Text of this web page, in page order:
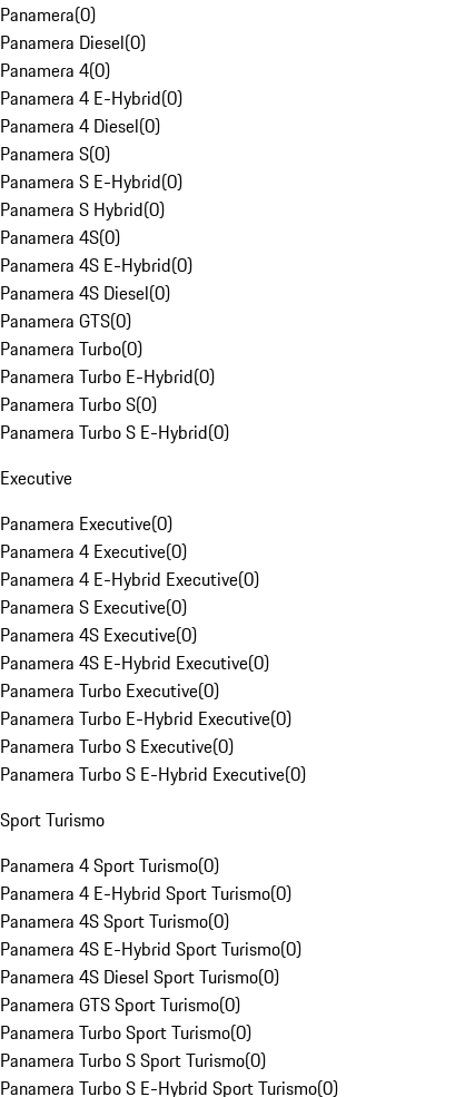
Panamera(0)
Panamera Diesel(0)
Panamera 4(0)
Panamera 4 E-Hybrid(0)
Panamera 4 Diesel(0)
Panamera S(0)
Panamera S E-Hybrid(0)
Panamera S Hybrid(0)
Panamera 4S(0)
Panamera 4S E-Hybrid(0)
Panamera 4S Diesel(0)
Panamera GTS(0)
Panamera Turbo(0)
Panamera Turbo E-Hybrid(0)
Panamera Turbo S(0)
Panamera Turbo S E-Hybrid(0)
Executive
Panamera Executive(0)
Panamera 4 Executive(0)
Panamera 4 E-Hybrid Executive(0)
Panamera S Executive(0)
Panamera 4S Executive(0)
Panamera 4S E-Hybrid Executive(0)
Panamera Turbo Executive(0)
Panamera Turbo E-Hybrid Executive(0)
Panamera Turbo S Executive(0)
Panamera Turbo S E-Hybrid Executive(0)
Sport Turismo
Panamera 4 Sport Turismo(0)
Panamera 4 E-Hybrid Sport Turismo(0)
Panamera 4S Sport Turismo(0)
Panamera 4S E-Hybrid Sport Turismo(0)
Panamera 4S Diesel Sport Turismo(0)
Panamera GTS Sport Turismo(0)
Panamera Turbo Sport Turismo(0)
Panamera Turbo S Sport Turismo(0)
Panamera Turbo S E-Hybrid Sport Turismo(0)